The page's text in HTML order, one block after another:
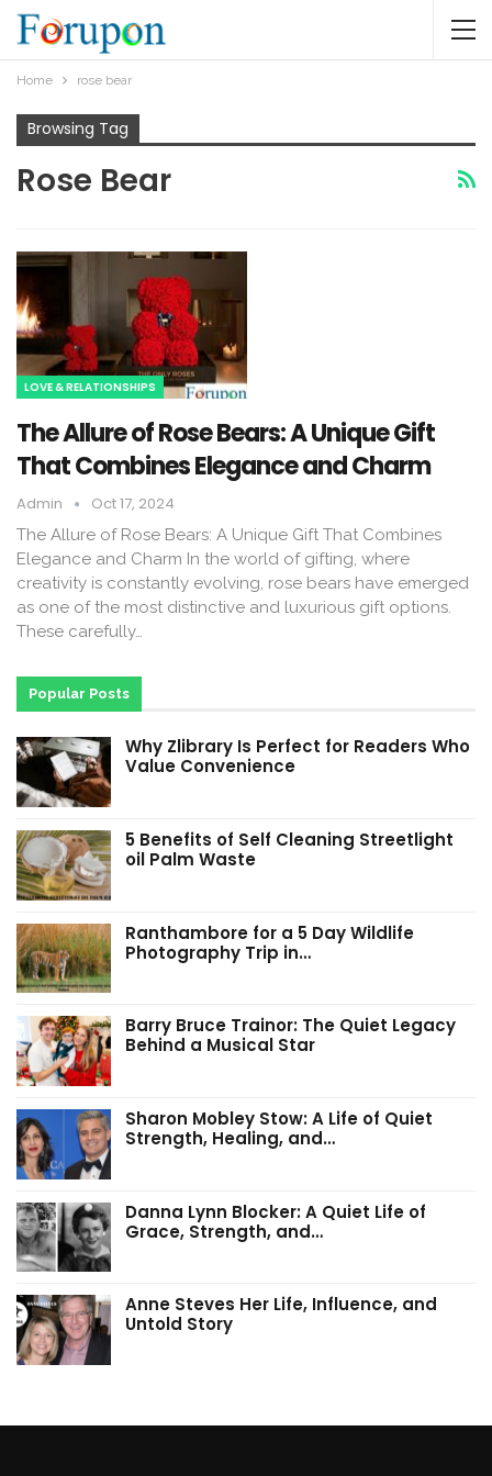
Home rose bear​
Browsing Tag
Rose Bear​
LOVE & RELATIONSHIPS
The Allure of Rose Bears: A Unique Gift
That Combines Elegance and Charm
Admin Oct 17, 2024
The Allure of Rose Bears: A Unique Gift That Combines
Elegance and Charm In the world of gifting, where
creativity is constantly evolving, rose bears have emerged
as one of the most distinctive and luxurious gift options.
These carefully…
Popular Posts
Why Zlibrary Is Perfect for Readers Who
Value Convenience
5 Benefits of Self Cleaning Streetlight
oil Palm Waste
Ranthambore for a 5 Day Wildlife
Photography Trip in…
Barry Bruce Trainor: The Quiet Legacy
Behind a Musical Star
Sharon Mobley Stow: A Life of Quiet
Strength, Healing, and…
Danna Lynn Blocker: A Quiet Life of
Grace, Strength, and…
Anne Steves Her Life, Influence, and
Untold Story